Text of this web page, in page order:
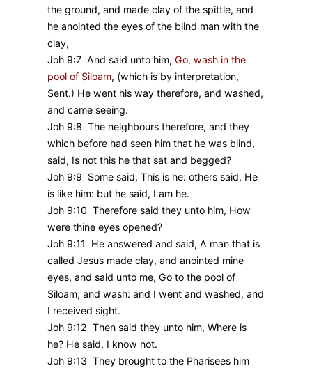
the ground, and made clay of the spittle, and
he anointed the eyes of the blind man with the
clay,
Joh 9:7 And said unto him, Go, wash in the
pool of Siloam, (which is by interpretation,
Sent.) He went his way therefore, and washed,
and came seeing.
Joh 9:8 The neighbours therefore, and they
which before had seen him that he was blind,
said, Is not this he that sat and begged?
Joh 9:9 Some said, This is he: others said, He
is like him: but he said, I am he.
Joh 9:10 Therefore said they unto him, How
were thine eyes opened?
Joh 9:11 He answered and said, A man that is
called Jesus made clay, and anointed mine
eyes, and said unto me, Go to the pool of
Siloam, and wash: and I went and washed, and
I received sight.
Joh 9:12 Then said they unto him, Where is
he? He said, I know not.
Joh 9:13 They brought to the Pharisees him